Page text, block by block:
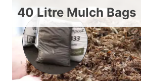
40 Litre Mulch Bags